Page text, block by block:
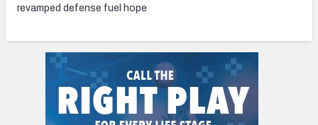
revamped defense fuel hope